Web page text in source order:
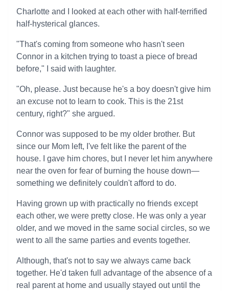
Charlotte and I looked at each other with half-terrified
half-hysterical glances.
"That's coming from someone who hasn't seen
Connor in a kitchen trying to toast a piece of bread
before," I said with laughter.
"Oh, please. Just because he's a boy doesn't give him
an excuse not to learn to cook. This is the 21st
century, right?" she argued.
Connor was supposed to be my older brother. But
since our Mom left, I've felt like the parent of the
house. I gave him chores, but I never let him anywhere
near the oven for fear of burning the house down—
something we definitely couldn't afford to do.
Having grown up with practically no friends except
each other, we were pretty close. He was only a year
older, and we moved in the same social circles, so we
went to all the same parties and events together.
Although, that's not to say we always came back
together. He'd taken full advantage of the absence of a
real parent at home and usually stayed out until the